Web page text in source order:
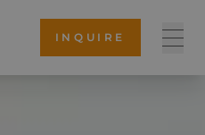
INQUIRE